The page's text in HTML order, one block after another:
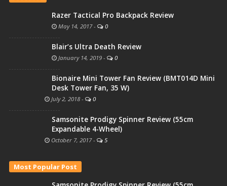
Razer Tactical Pro Backpack Review
May 14, 2017- 0
Blair’s Ultra Death Review
January 14, 2019 - 0
Bionaire Mini Tower Fan Review (BMT014D Mini
Desk Tower Fan, 35 W)
July 2, 2018- 0
Samsonite Prodigy Spinner Review (55cm
Expandable 4-Wheel)
October 7, 2017- 5
Most Popular Post